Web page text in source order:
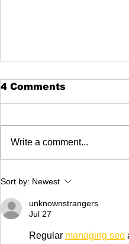
High Time Cannabis
Cup in Clio, MI June
10
4 Comments
Write a comment...
Sort by: Newest
unknownstrangers
Jul 27
Regular managing seo